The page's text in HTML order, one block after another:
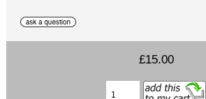
£15.00